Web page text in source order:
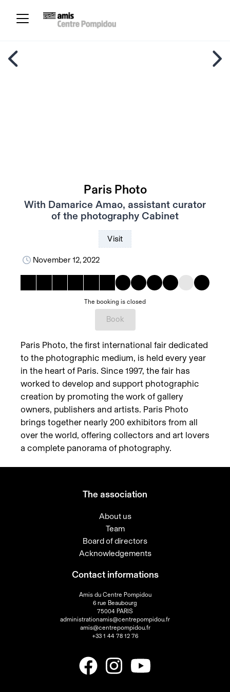
Paris Photo
With Damarice Amao, assistant curator
of the photography Cabinet
Visit
November 12, 2022
The booking is closed
Book
Paris Photo, the first international fair dedicated
to the photographic medium, is held every year
in the heart of Paris. Since 1997, the fair has
worked to develop and support photographic
creation by promoting the work of gallery
owners, publishers and artists. Paris Photo
brings together nearly 200 exhibitors from all
over the world, offering collectors and art lovers
a complete panorama of photography.
The association
About us
Team
Board of directors
Acknowledgements
Contact informations
Amis du Centre Pompidou
6 rue Beaubourg
75004 PARIS
administrationamis@centrepompidou.fr
amis@centrepompidou.fr
+33 1 44 78 12 76